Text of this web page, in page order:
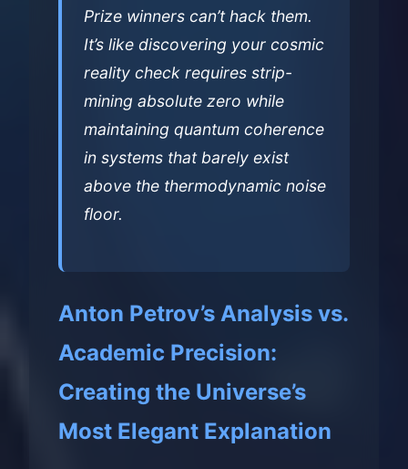
Prize winners can’t hack them.
It’s like discovering your cosmic
reality check requires strip-
mining absolute zero while
maintaining quantum coherence
in systems that barely exist
above the thermodynamic noise
floor.
Anton Petrov’s Analysis vs.
Academic Precision:
Creating the Universe’s
Most Elegant Explanation